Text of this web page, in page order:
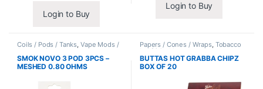
Login to Buy
Login to Buy
Coils / Pods / Tanks Vape Mods /
Accessories
SMOK NOVO 3 POD 3PCS –
MESHED 0.80 OHMS
Papers / Cones / Wraps, Tobacco
Leaf / Grabba
BUTTAS HOT GRABBA CHIPZ
BOX OF 20